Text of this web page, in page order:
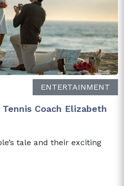
ENTERTAINMENT
Tennis Coach Elizabeth
tale and their exciting